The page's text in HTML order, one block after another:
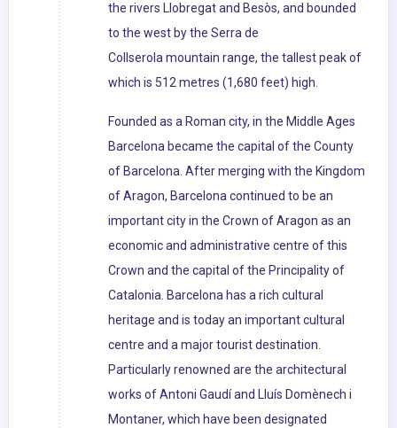
the rivers Llobregat and Besòs, and bounded
to the west by the Serra de
Collserola mountain range, the tallest peak of
which is 512 metres (1,680 feet) high.
Founded as a Roman city, in the Middle Ages
Barcelona became the capital of the County
of Barcelona. After merging with the Kingdom
of Aragon, Barcelona continued to be an
important city in the Crown of Aragon as an
economic and administrative centre of this
Crown and the capital of the Principality of
Catalonia. Barcelona has a rich cultural
heritage and is today an important cultural
centre and a major tourist destination.
Particularly renowned are the architectural
works of Antoni Gaudí and Lluís Domènech i
Montaner, which have been designated